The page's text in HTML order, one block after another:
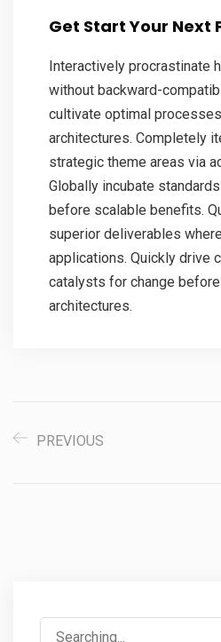
Get Start Your Next
Interactively procrastinate
without backward-
cultivate optimal
architectures. Completely
strategic theme areas via
Globally incubate
before scalable benefits.
superior deliverables
applications. Quickly drive
catalysts for change
architectures.
PREVIOUS
Search